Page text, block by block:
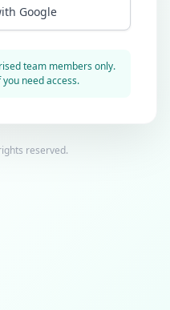
Google
team members only.
need access.
reserved.